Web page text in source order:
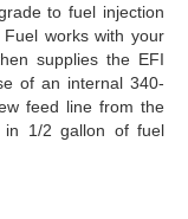
to fuel injection
works with your
supplies the EFI
of an internal 340-
feed line from the
in 1/2 gallon of fuel